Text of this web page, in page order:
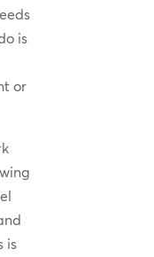
is
or
is